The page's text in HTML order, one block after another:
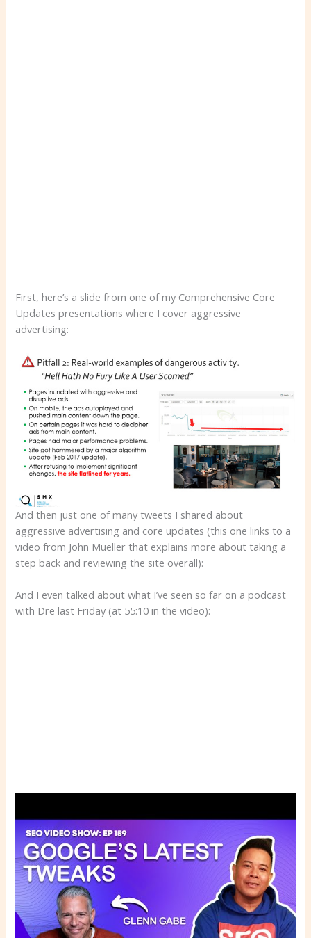
First, here’s a slide from one of my Comprehensive Core
Updates presentations where I cover aggressive
advertising:
And then just one of many tweets I shared about
aggressive advertising and core updates (this one links to a
video from John Mueller that explains more about taking a
step back and reviewing the site overall):
And I even talked about what I’ve seen so far on a podcast
with Dre last Friday (at 55:10 in the video):